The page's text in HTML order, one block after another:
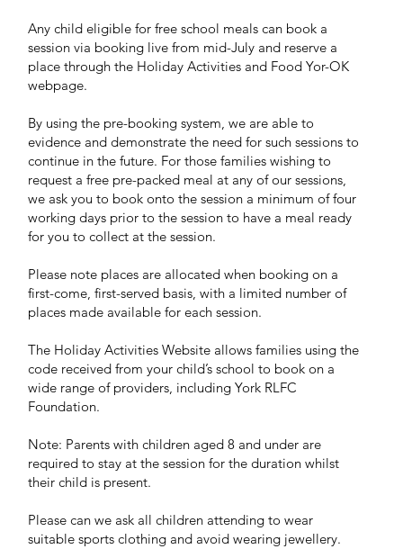
Any child eligible for free school meals can book a
session via booking live from mid-July and reserve a
place through the Holiday Activities and Food Yor-OK
webpage.
By using the pre-booking system, we are able to
evidence and demonstrate the need for such sessions to
continue in the future. For those families wishing to
request a free pre-packed meal at any of our sessions,
we ask you to book onto the session a minimum of four
working days prior to the session to have a meal ready
for you to collect at the session.
Please note places are allocated when booking on a
first-come, first-served basis, with a limited number of
places made available for each session.
The Holiday Activities Website allows families using the
code received from your child’s school to book on a
wide range of providers, including York RLFC
Foundation.
Note: Parents with children aged 8 and under are
required to stay at the session for the duration whilst
their child is present.
Please can we ask all children attending to wear
suitable sports clothing and avoid wearing jewellery.